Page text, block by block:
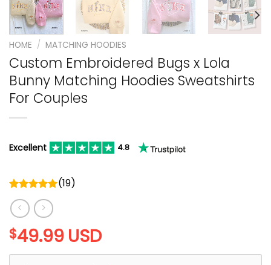
HOME / MATCHING HOODIES
Custom Embroidered Bugs x Lola
Bunny Matching Hoodies Sweatshirts
For Couples
Excellent 4.8
Rated
5.00
out of 5
(19)
$49.99 USD